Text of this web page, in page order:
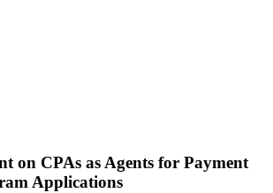
on CPAs as Agents for Payment
Applications